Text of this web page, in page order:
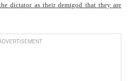
dictator as their demigod that they are